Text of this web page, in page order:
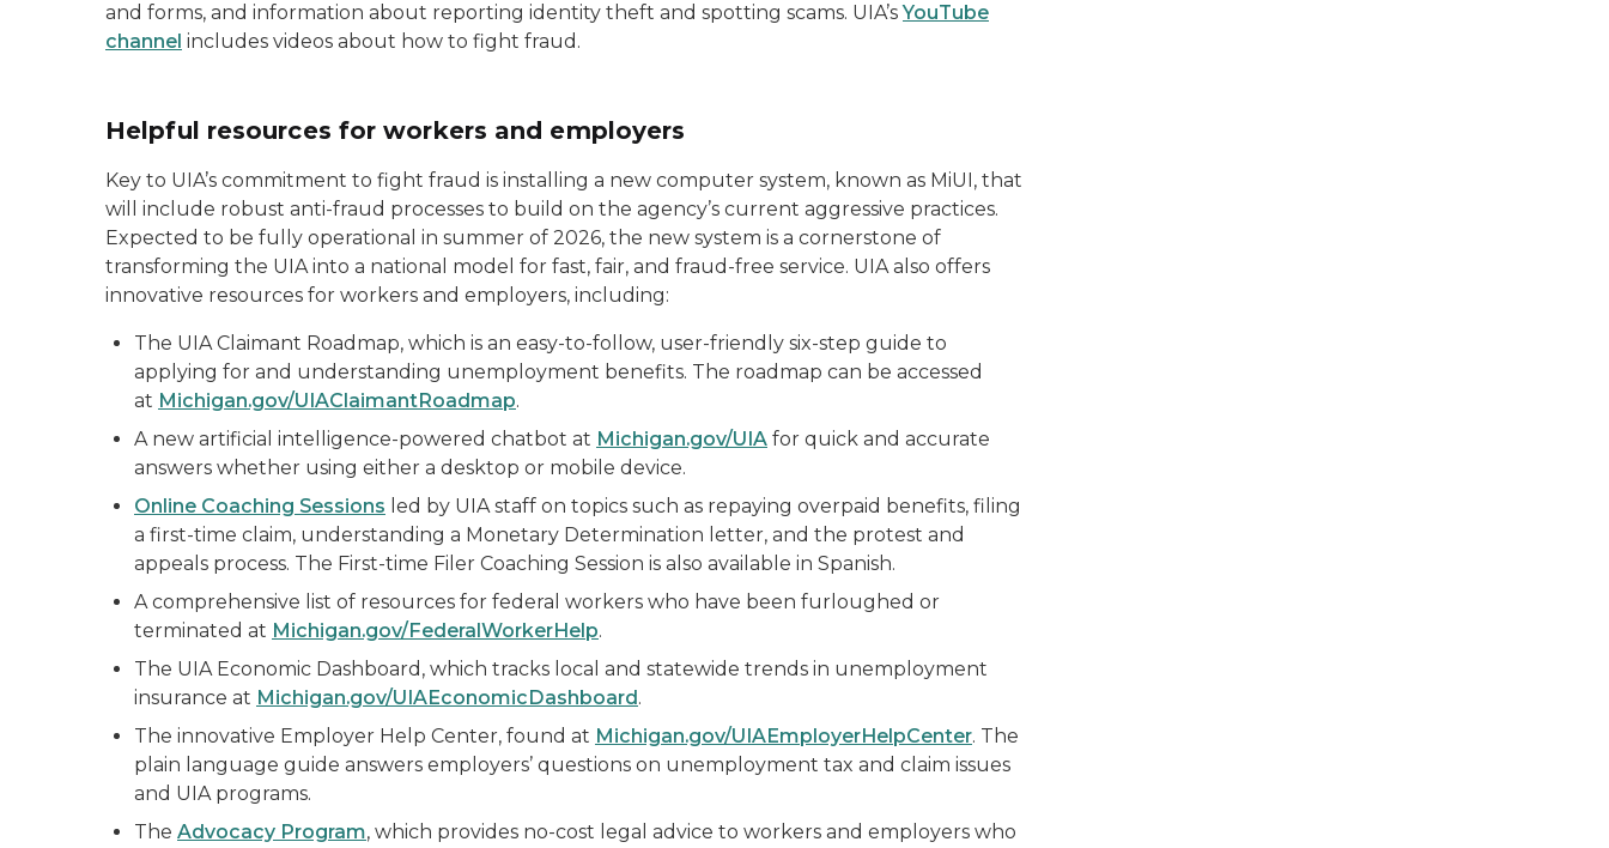
and forms, and information about reporting identity theft and spotting scams. UIA’sYouTube
channel includes videos about how to fight fraud.
Helpful resources for workers and employers
Key to UIA’s commitment to fight fraud is installing a new computer system, known as MiUI, that
will include robust anti-fraud processes to build on the agency’s current aggressive practices.
Expected to be fully operational in summer of 2026, the new system is a cornerstone of
transforming the UIA into a national model for fast, fair, and fraud-free service. UIA also offers
innovative resources for workers and employers, including:
The UIA Claimant Roadmap, which is an easy-to-follow, user-friendly six-step guide to
applying for and understanding unemployment benefits. The roadmap can be accessed
at Michigan.gov/UIAClaimantRoadmap.
A new artificial intelligence-powered chatbot at Michigan.gov/UIA for quick and accurate
answers whether using either a desktop or mobile device.
Online Coaching Sessions led by UIA staff on topics such as repaying overpaid benefits, filing
a first-time claim, understanding a Monetary Determination letter, and the protest and
appeals process. The First-time Filer Coaching Session is also available in Spanish.
A comprehensive list of resources for federal workers who have been furloughed or
terminated at Michigan.gov/FederalWorkerHelp.
The UIA Economic Dashboard, which tracks local and statewide trends in unemployment
insurance at Michigan.gov/UIAEconomicDashboard.
The innovative Employer Help Center, found at Michigan.gov/UIAEmployerHelpCenter. The
plain language guide answers employers’ questions on unemployment tax and claim issues
and UIA programs.
The Advocacy Program, which provides no-cost legal advice to workers and employers who